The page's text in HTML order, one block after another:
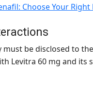
Choose Your Right
must be disclosed to
Levitra 60 mg and its